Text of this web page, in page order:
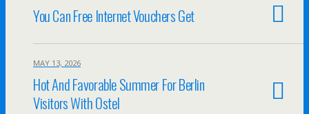
You Can Free Internet Vouchers Get
MAY 13, 2026
Hot And Favorable Summer For Berlin
Visitors With Ostel